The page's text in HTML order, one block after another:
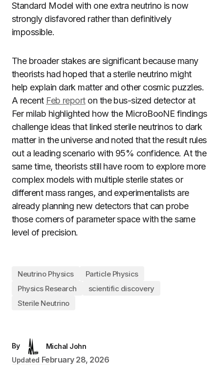
Standard Model with one extra neutrino is now
strongly disfavored rather than definitively
impossible.
The broader stakes are significant because many
theorists had hoped that a sterile neutrino might
help explain dark matter and other cosmic puzzles.
A recent Feb reporton the bus-sized detector at
Fer milab highlighted how the MicroBooNE findings
challenge ideas that linked sterile neutrinos to dark
matter in the universe and noted that the result rules
out a leading scenario with 95% confidence. At the
same time, theorists still have room to explore more
complex models with multiple sterile states or
different mass ranges, and experimentalists are
already planning new detectors that can probe
those corners of parameter space with the same
level of precision.
Neutrino Physics
Particle Physics
Physics Research
scientific discovery
Sterile Neutrino
By
Michal John
Updated February 28, 2026